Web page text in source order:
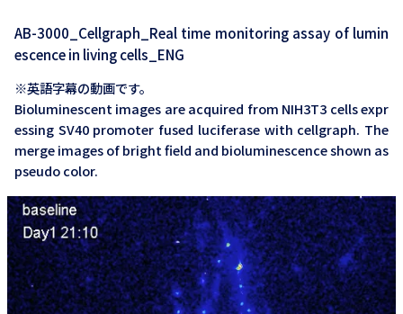
AB-3000_Cellgraph_Real time monitoring assay of lumin
escence in living cells_ENG
※英語字幕の動画です。
Bioluminescent images are acquired from NIH3T3 cells expr
essing SV40 promoter fused luciferase with cellgraph. The
merge images of bright field and bioluminescence shown as
pseudo color.
AB-3000_Cellgraph_Visualization of ATP oscillation with
luciferase in living cell_ENG
※英語字幕の動画です。
Cellular condensation in embryonic limbs that occurs in the